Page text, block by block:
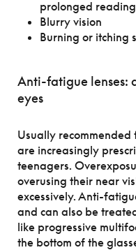
prolonged reading
Blurry vision
Burning or itching
Anti-fatigue lenses:
eyes
Usually
are increasingly
teenagers.
overusing their near
excessively. Anti-
and can also be
like progressive
the bottom of the